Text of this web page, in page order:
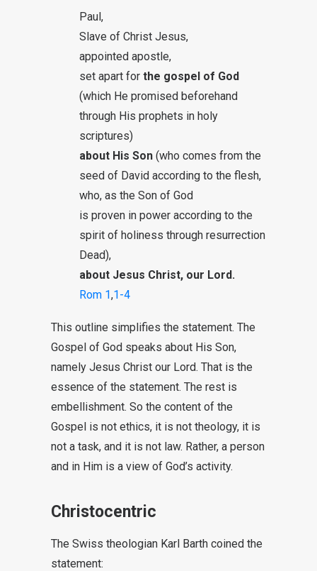
Paul,
Slave of Christ Jesus,
appointed apostle,
set apart for the gospel of God
(which He promised beforehand
through His prophets in holy
scriptures)
about His Son (who comes from the
seed of David according to the flesh,
who, as the Son of God
is proven in power according to the
spirit of holiness through resurrection
Dead),
about Jesus Christ, our Lord.
Rom 1,1-4
This outline simplifies the statement. The
Gospel of God speaks about His Son,
namely Jesus Christ our Lord. That is the
essence of the statement. The rest is
embellishment. So the content of the
Gospel is not ethics, it is not theology, it is
not a task, and it is not law. Rather, a person
and in Him is a view of God’s activity.
Christocentric
The Swiss theologian Karl Barth coined the
statement: